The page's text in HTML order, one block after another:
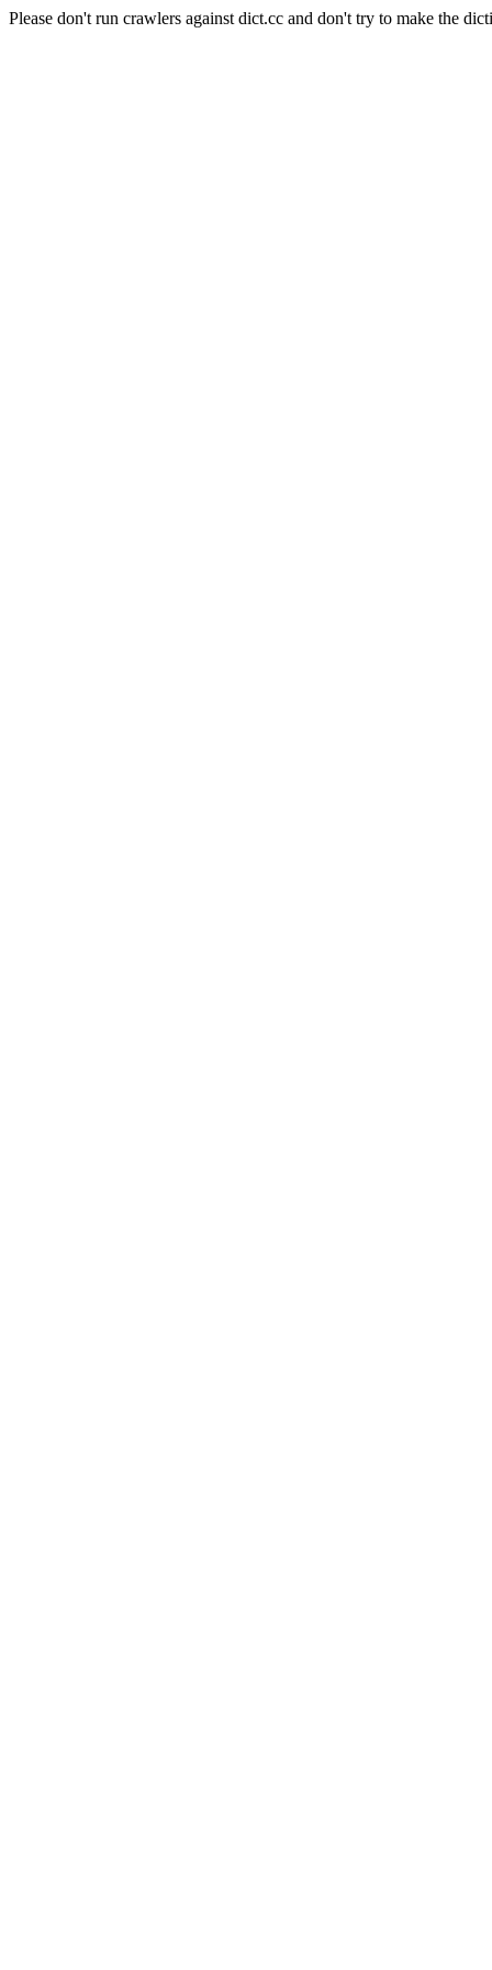
Please don't run crawlers against dict.cc and don't try to make the